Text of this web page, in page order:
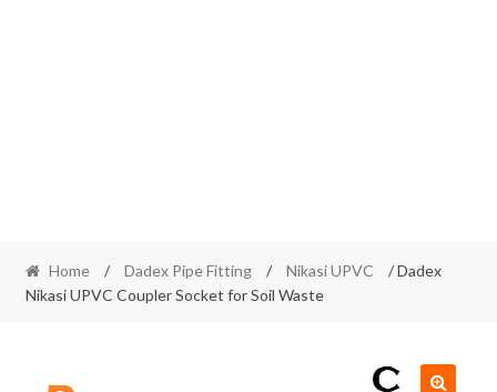
Home / Dadex Pipe Fitting / Nikasi UPVC
/ Dadex
Nikasi UPVC Coupler Socket for Soil Waste